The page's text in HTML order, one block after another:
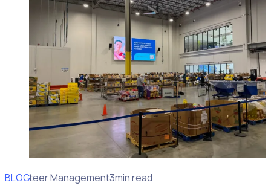
BLOG
Volunteer Management3min read